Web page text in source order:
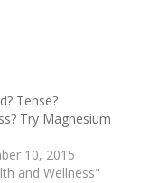
Tense?
Try Magnesium
10, 2015
and Wellness"